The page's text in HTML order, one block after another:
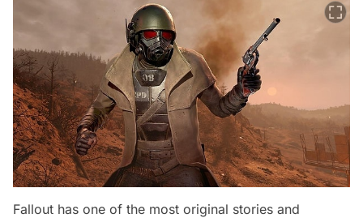
Fallout has one of the most original stories and